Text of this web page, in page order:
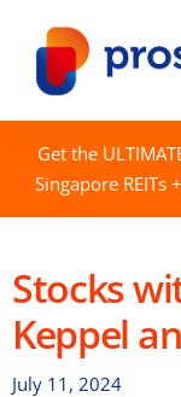
content
Get the
Singapore REITs
Stocks
Keppel
July 11, 2024